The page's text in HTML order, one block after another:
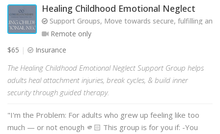
Healing Childhood Emotional Neglect
Support Groups, Move towards secure, fulfilling and
Remote only
$65
Insurance
The Healing Childhood Emotional Neglect Support Group helps
adults heal attachment injuries, break cycles, & build inner
security through guided therapy.
"I'm the Problem: For adults who grew up feeling like too
much — or not enough 🫵🏻 This group is for you if: -You